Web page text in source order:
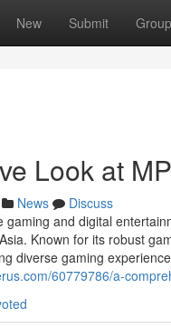
New Submit
Look at
News
Discuss
and digital
Known for its robust
diverse gaming
60779786/a-